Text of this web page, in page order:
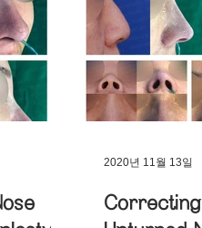
2020년 11월 13일